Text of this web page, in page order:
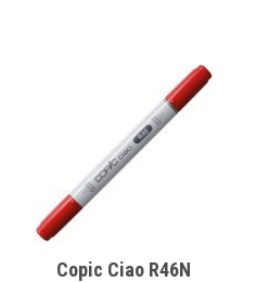
Copic Ciao R46N